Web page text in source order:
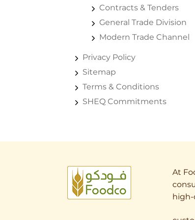
Contracts & Tenders
General Trade Division
Modern Trade Channel
Privacy Policy
Sitemap
Terms & Conditions
SHEQ Commitments
At